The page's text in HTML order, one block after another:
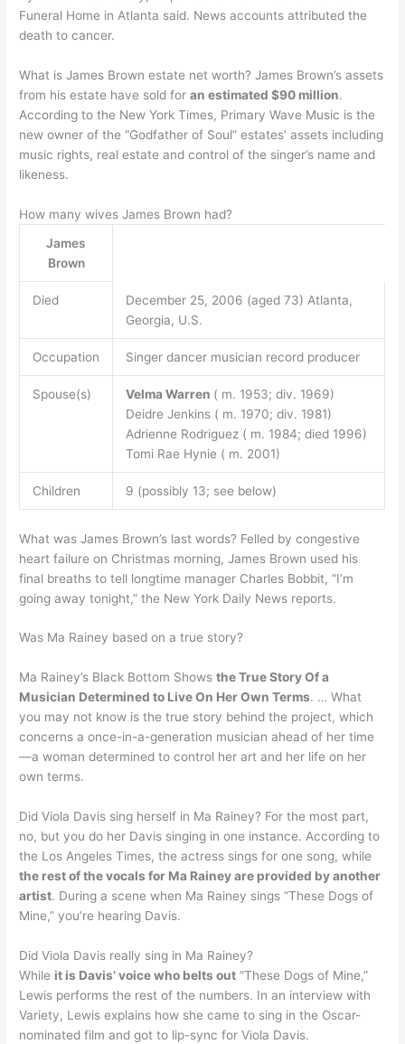
Funeral Home in Atlanta said. News accounts attributed the
death to cancer.
What is James Brown estate net worth? James Brown’s assets
from his estate have sold foran estimated $90 million.
According to the New York Times, Primary Wave Music is the
new owner of the “Godfather of Soul” estates’ assets including
music rights, real estate and control of the singer’s name and
likeness.
How many wives James Brown had?
James
Brown
Died
December 25, 2006 (aged 73) Atlanta,
Georgia, U.S.
Occupation Singer dancer musician record producer
Spouse(s) Velma Warren ( m. 1953; div. 1969)
Deidre Jenkins ( m. 1970; div. 1981)
Adrienne Rodriguez ( m. 1984; died 1996)
Tomi Rae Hynie ( m. 2001)
Children 9 (possibly 13; see below)
What was James Brown’s last words? Felled by congestive
heart failure on Christmas morning, James Brown used his
final breaths to tell longtime manager Charles Bobbit, “I’m
going away tonight,” the New York Daily News reports.
Was Ma Rainey based on a true story?
Ma Rainey’s Black Bottom Showsthe True Story Of a
Musician Determined to Live On Her Own Terms. … What
you may not know is the true story behind the project, which
concerns a once-in-a-generation musician ahead of her time
—a woman determined to control her art and her life on her
own terms.
Did Viola Davis sing herself in Ma Rainey? For the most part,
no, but you do her Davis singing in one instance. According to
the Los Angeles Times, the actress sings for one song, while
the rest of the vocals for Ma Rainey are provided by another
artist. During a scene when Ma Rainey sings “These Dogs of
Mine,” you’re hearing Davis.
Did Viola Davis really sing in Ma Rainey?
While it is Davis’ voice who belts out “These Dogs of Mine,”
Lewis performs the rest of the numbers. In an interview with
Variety, Lewis explains how she came to sing in the Oscar-
nominated film and got to lip-sync for Viola Davis.